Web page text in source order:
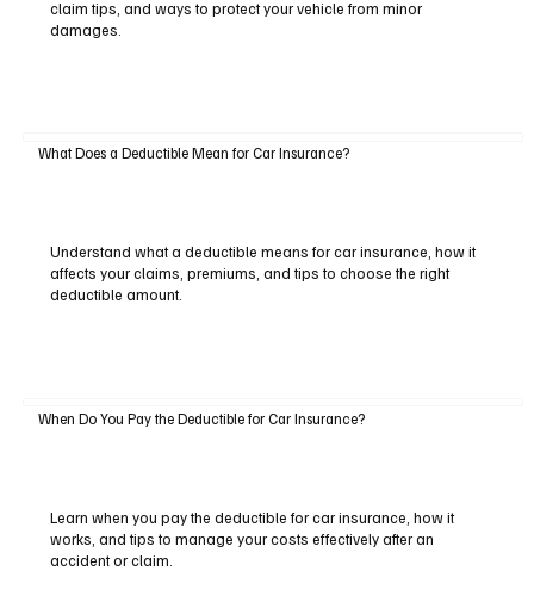
claim tips, and ways to protect your vehicle from minor
damages.
What Does a Deductible Mean for Car Insurance?
Understand what a deductible means for car insurance, how it
affects your claims, premiums, and tips to choose the right
deductible amount.
When Do You Pay the Deductible for Car Insurance?
Learn when you pay the deductible for car insurance, how it
works, and tips to manage your costs effectively after an
accident or claim.